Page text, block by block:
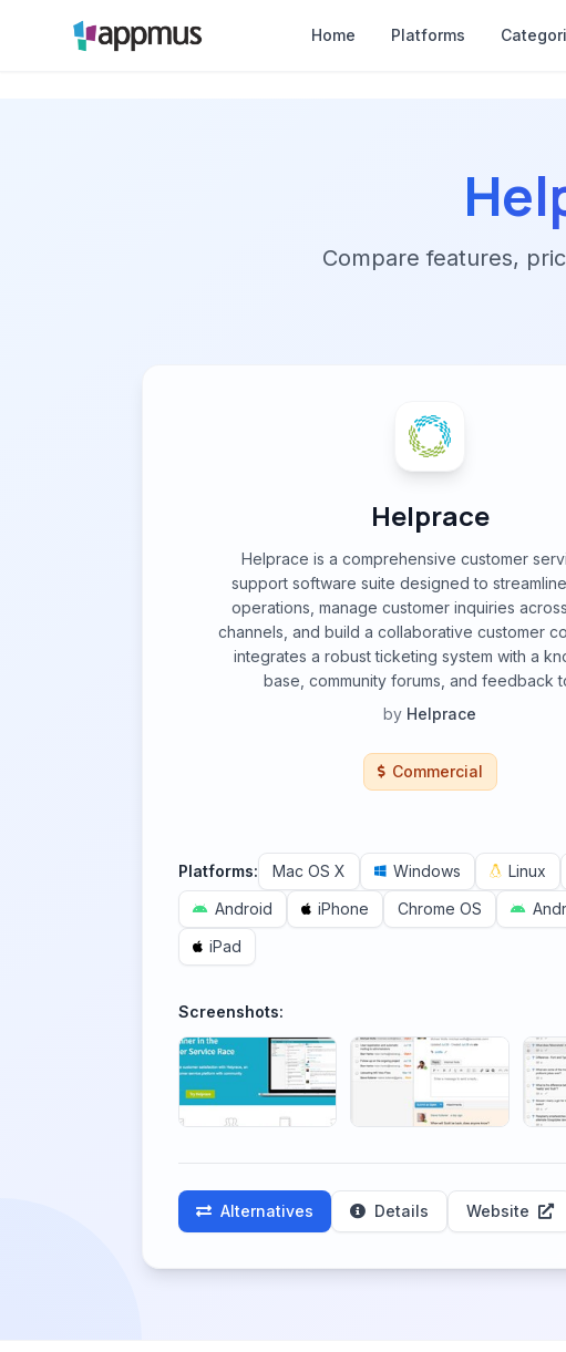
Home Platforms
Compare features,
Helprace
Helprace is a comprehensive customer
support software suite designed to
operations, manage customer inquiries
channels, and build a collaborative customer
integrates a robust ticketing system with a
base, community forums, and feedback
by Helprace
Commercial
Platforms: Mac OS X Windows Linux
Android
iPhone Chrome OS
iPad
Screenshots:
Alternatives Details Website